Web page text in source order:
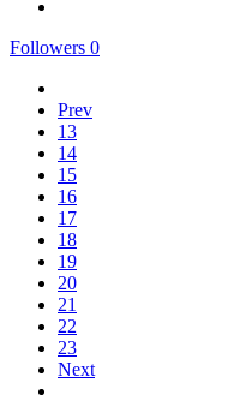
Followers 0
Prev
13
14
15
16
17
18
19
20
21
22
23
Next